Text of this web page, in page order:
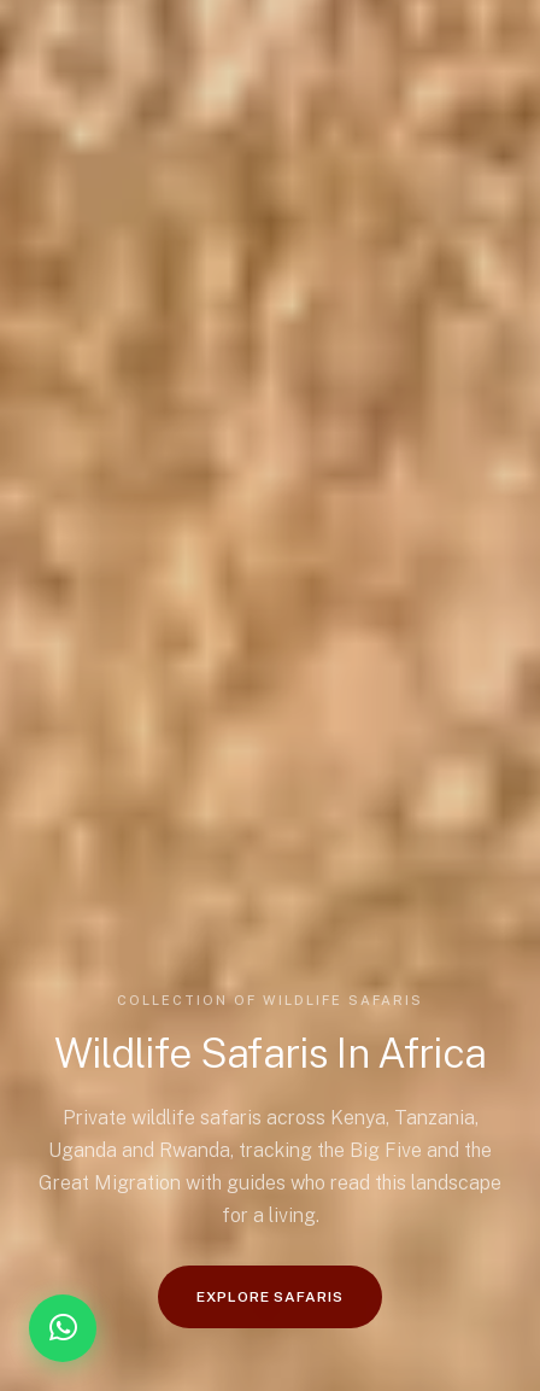
COLLECTION OF WILDLIFE SAFARIS
Wildlife Safaris In Africa
Private wildlife safaris across Kenya, Tanzania,
Uganda and Rwanda, tracking the Big Five and the
Great Migration with guides who read this landscape
for a living.
EXPLORE SAFARIS